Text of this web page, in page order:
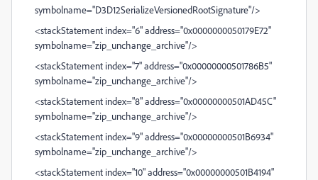
symbolname="D3D12SerializeVersionedRootSignature"/>
<stackStatement index="6" address="0x0000000050179E72"
symbolname="zip_unchange_archive"/>
<stackStatement index="7" address="0x00000000501786B5"
symbolname="zip_unchange_archive"/>
<stackStatement index="8" address="0x00000000501AD45C"
symbolname="zip_unchange_archive"/>
<stackStatement index="9" address="0x00000000501B6934"
symbolname="zip_unchange_archive"/>
<stackStatement index="10" address="0x00000000501B4194"